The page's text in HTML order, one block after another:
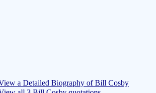
a Detailed Biography of Bill Cosby